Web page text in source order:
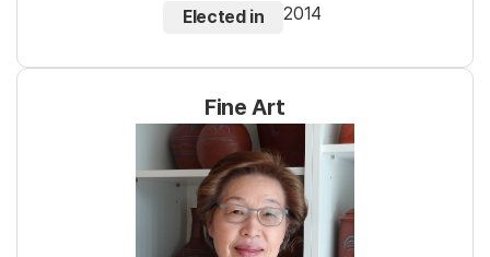
Elected in 2014
Fine Art